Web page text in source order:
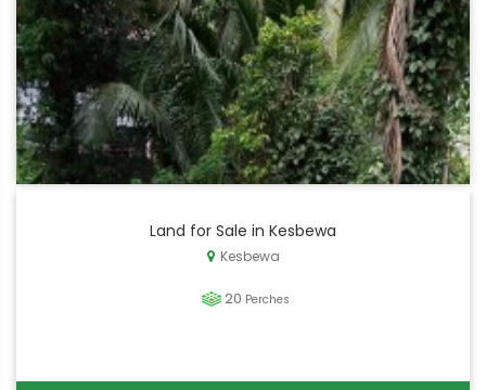
Land for Sale in Kesbewa
Kesbewa
20 Perches